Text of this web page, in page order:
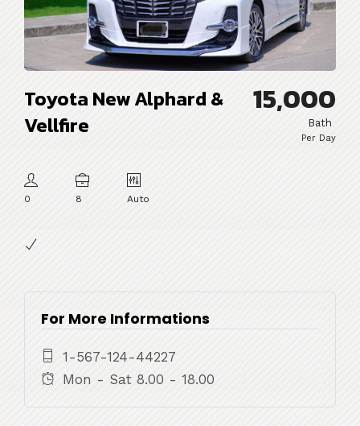
Toyota New Alphard &
Vellfire
0 8 Auto
15,000
Bath
Per Day
For More Informations
1-567-124-44227
Mon - Sat 8.00 - 18.00